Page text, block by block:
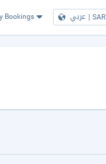
Bookings عربي | SAR